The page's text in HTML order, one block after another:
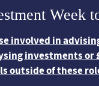
Week
involved in
investments or
outside of these